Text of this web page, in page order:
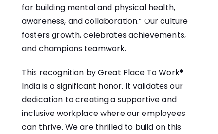
for building mental and physical health,
awareness, and collaboration.” Our culture
fosters growth, celebrates achievements,
and champions teamwork.
This recognition by Great Place To Work®
India is a significant honor. It validates our
dedication to creating a supportive and
inclusive workplace where our employees
can thrive. We are thrilled to build on this